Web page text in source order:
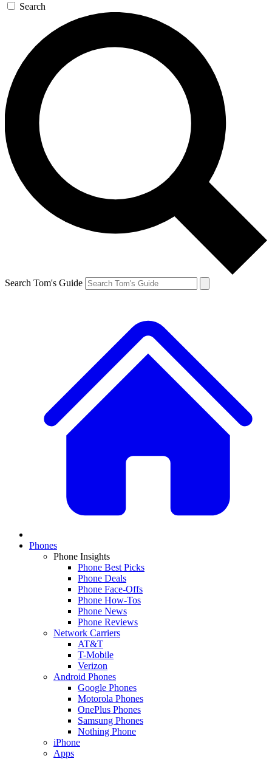
Search
Search Tom's Guide
Phones
Phone Insights
Phone Best Picks
Phone Deals
Phone Face-Offs
Phone How-Tos
Phone News
Phone Reviews
Network Carriers
AT&T
T-Mobile
Verizon
Android Phones
Google Phones
Motorola Phones
OnePlus Phones
Samsung Phones
Nothing Phone
iPhone
Apps